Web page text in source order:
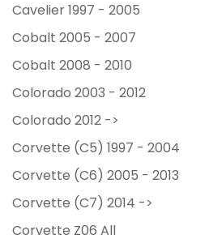
Cavelier 1997 - 2005
Cobalt 2005 - 2007
Cobalt 2008 - 2010
Colorado 2003 - 2012
Colorado 2012 ->
Corvette (C5) 1997 - 2004
Corvette (C6) 2005 - 2013
Corvette (C7) 2014 ->
Corvette Z06 All